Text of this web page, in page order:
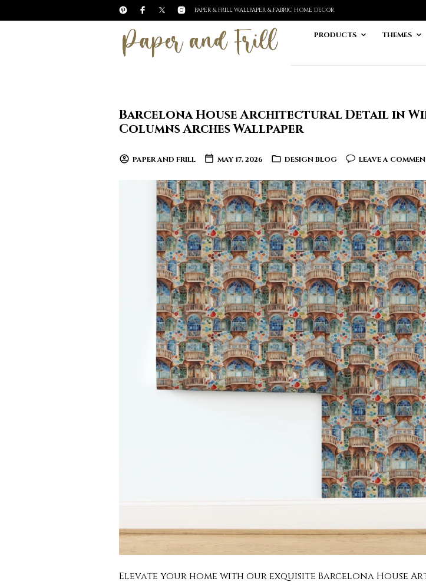
PAPER & FRILL WALLPAPER & FABRIC HOME DECOR
PRODUCTS THEMES
Barcelona House Architectural Detail in
Columns Arches Wallpaper
PAPER AND FRILL MAY 17, 2026 DESIGN BLOG LEAVE A
Elevate your home with our exquisite Barcelona House